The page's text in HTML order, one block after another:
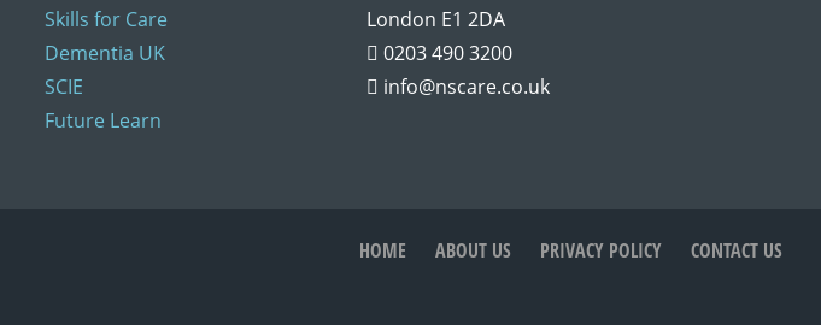
Skills for Care
Dementia UK
SCIE
Future Learn
London E1 2DA
0203 490 3200
info@nscare.co.uk
HOME ABOUT US PRIVACY POLICY CONTACT US